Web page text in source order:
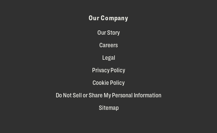
Our Company
Our Story
Careers
Legal
Privacy Policy
Cookie Policy
Do Not Sell or Share My Personal Information
Sitemap